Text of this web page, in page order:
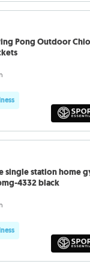
Pong Outdoor
single station home
4332 black